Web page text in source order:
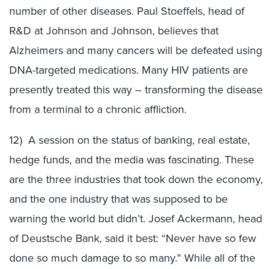
number of other diseases. Paul Stoeffels, head of
R&D at Johnson and Johnson, believes that
Alzheimers and many cancers will be defeated using
DNA-targeted medications. Many HIV patients are
presently treated this way – transforming the disease
from a terminal to a chronic affliction.
12) A session on the status of banking, real estate,
hedge funds, and the media was fascinating. These
are the three industries that took down the economy,
and the one industry that was supposed to be
warning the world but didn’t. Josef Ackermann, head
of Deustsche Bank, said it best: “Never have so few
done so much damage to so many.” While all of the